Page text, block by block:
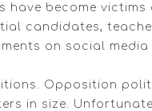
have become
candidates,
on social
Opposition
in size.